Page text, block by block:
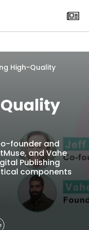
High-Quality
founder and
and Vahe
Publishing
components